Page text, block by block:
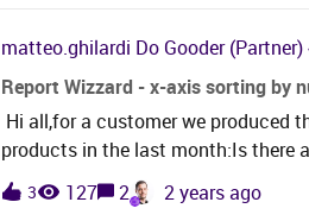
matteo.ghilardi Do Gooder (Partner)
Report Wizzard - x-axis sorting by
Hi all,for a customer we produced
products in the last month:Is there
instead of product name?I can't
by section of the chart data.
3 127 2 2 years ago